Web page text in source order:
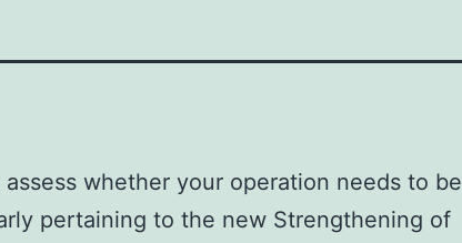
whether your operation needs to be
pertaining to the new Strengthening of